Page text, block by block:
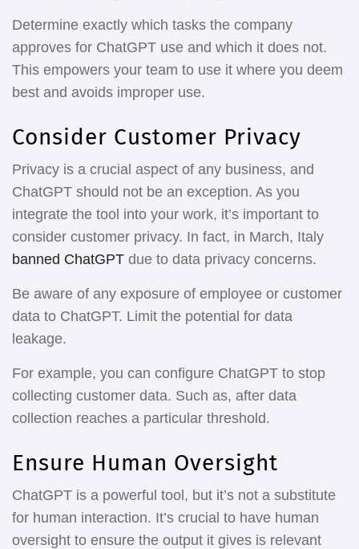
Determine exactly which tasks the company
approves for ChatGPT use and which it does not.
This empowers your team to use it where you deem
best and avoids improper use.
Consider Customer Privacy
Privacy is a crucial aspect of any business, and
ChatGPT should not be an exception. As you
integrate the tool into your work, it’s important to
consider customer privacy. In fact, in March, Italy
banned ChatGPT due to data privacy concerns.
Be aware of any exposure of employee or customer
data to ChatGPT. Limit the potential for data
leakage.
For example, you can configure ChatGPT to stop
collecting customer data. Such as, after data
collection reaches a particular threshold.
Ensure Human Oversight
ChatGPT is a powerful tool, but it’s not a substitute
for human interaction. It’s crucial to have human
oversight to ensure the output it gives is relevant